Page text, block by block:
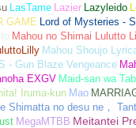
LasTame Lazier Lazyleido
GAME Lord of Mysteries -
Mahou no Shimai Lulutto
Mahou Shoujo
- Gun Blaze Vengeance
EXGV Maid-san wa
Iruma-kun Mao
Shimatta no desu ne，
MegaMTBB Meitantei